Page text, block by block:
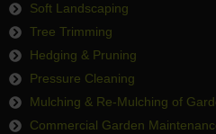
Soft Landscaping
Tree Trimming
Hedging & Pruning
Pressure Cleaning
Mulching & Re-Mulching of
Commercial Garden